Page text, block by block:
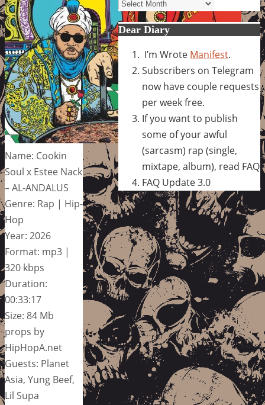
Name: Cookin
Soul x Estee Nack
– AL-ANDALUS
Genre: Rap | Hip-
Hop
Year: 2026
Format: mp3 |
320 kbps
Duration:
00:33:17
Size: 84 Mb
props by
HipHopA.net
Guests: Planet
Asia, Yung Beef,
Lil Supa
Dear Diary
I’m Wrote Manifest.
Subscribers on Telegram
now have couple requests
per week free.
If you want to publish
some of your awful
(sarcasm) rap (single,
mixtape, album), read FAQ
FAQ Update 3.0